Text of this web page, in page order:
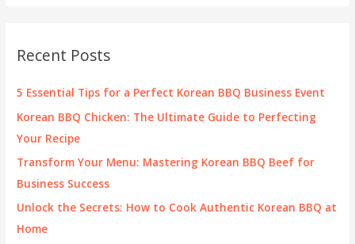
h
f
Recent Posts
5 Essential Tips for a Perfect Korean BBQ Business Event
Korean BBQ Chicken: The Ultimate Guide to Perfecting
Your Recipe
Transform Your Menu: Mastering Korean BBQ Beef for
Business Success
Unlock the Secrets: How to Cook Authentic Korean BBQ at
Home